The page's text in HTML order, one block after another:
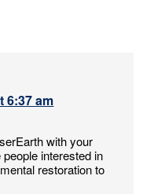
6:37 am
with your
interested in
restoration to